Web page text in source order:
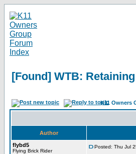
[Found] WTB:
K11 Owners
Author
flybd5
Flying Brick Rider
Posted: Thu Jul